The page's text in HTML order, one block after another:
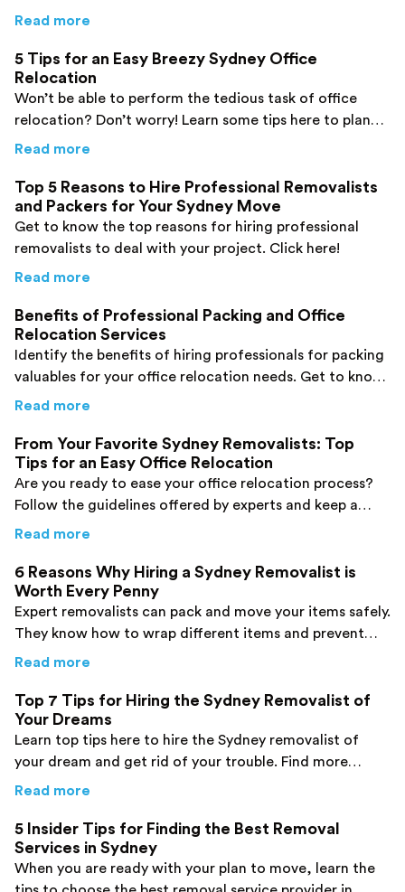
post and find details.
Read more
5 Tips for an Easy Breezy Sydney Office
Relocation
Won’t be able to perform the tedious task of office
relocation? Don’t worry! Learn some tips here to plan
your office relocation process and ensure a safe move.
Read more
Top 5 Reasons to Hire Professional Removalists
and Packers for Your Sydney Move
Get to know the top reasons for hiring professional
removalists to deal with your project. Click here!
Read more
Benefits of Professional Packing and Office
Relocation Services
Identify the benefits of hiring professionals for packing
valuables for your office relocation needs. Get to know
them here!
Read more
From Your Favorite Sydney Removalists: Top
Tips for an Easy Office Relocation
Are you ready to ease your office relocation process?
Follow the guidelines offered by experts and keep a
smile on your face during your move. Click here!
Read more
6 Reasons Why Hiring a Sydney Removalist is
Worth Every Penny
Expert removalists can pack and move your items safely.
They know how to wrap different items and prevent
damage to them. Find more details here!
Read more
Top 7 Tips for Hiring the Sydney Removalist of
Your Dreams
Learn top tips here to hire the Sydney removalist of
your dream and get rid of your trouble. Find more
details now!
Read more
5 Insider Tips for Finding the Best Removal
Services in Sydney
When you are ready with your plan to move, learn the